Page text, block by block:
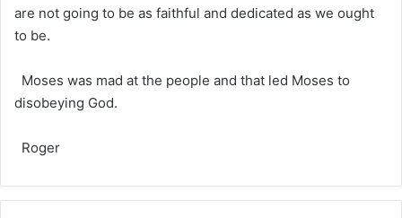
are not going to be as faithful and dedicated as we ought
to be.
Moses was mad at the people and that led Moses to
disobeying God.
Roger